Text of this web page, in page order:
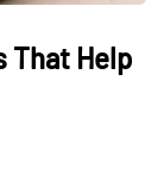
That Help